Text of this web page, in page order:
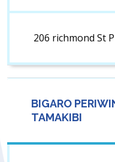
206 richmond St
BIGARO
TAMAKIBI